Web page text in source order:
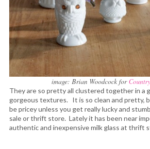
image: Brian Woodcock for
They are so pretty all clustered together in a
gorgeous textures. It is so clean and pretty,
be pricey unless you get really lucky and
sale or thrift store. Lately it has been near
authentic and inexpensive milk glass at thrift